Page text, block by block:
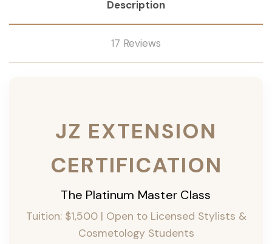
Description
17 Reviews
JZ EXTENSION
CERTIFICATION
The Platinum Master Class
Tuition: $1,500 | Open to Licensed Stylists &
Cosmetology Students